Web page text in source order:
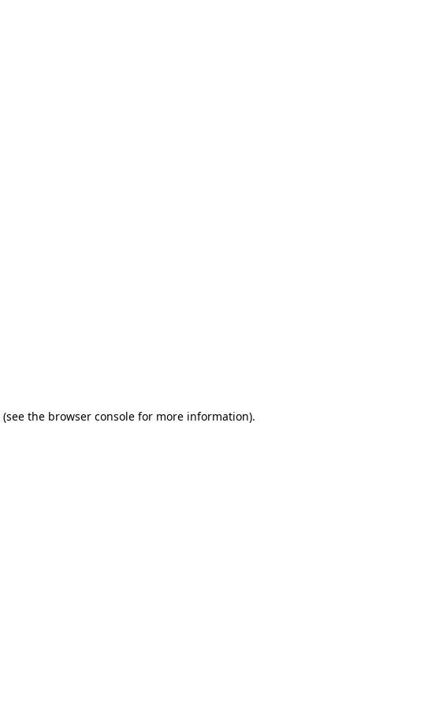
(see the browser consolefor more information).